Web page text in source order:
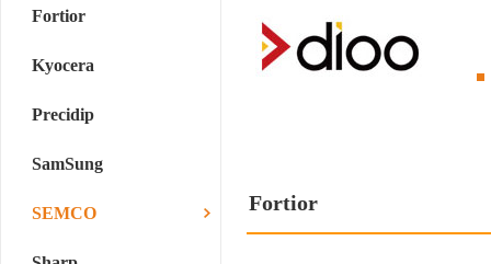
Fortior
Kyocera
Precidip
SamSung
SEMCO Fortior